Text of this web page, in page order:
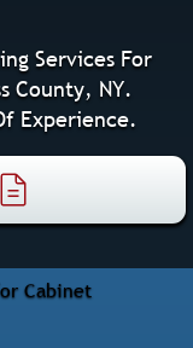
Services For
County, NY.
Experience.
Cabinet